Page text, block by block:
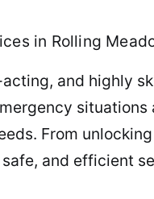
in Rolling
and highly
From
and efficient